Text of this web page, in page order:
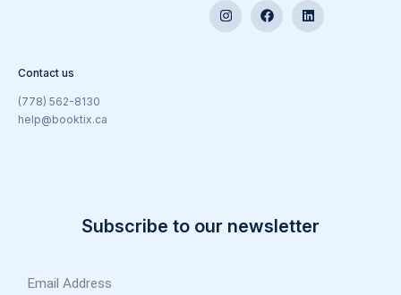
Contact us
(778) 562-8130
help@booktix.ca
Subscribe to our newsletter